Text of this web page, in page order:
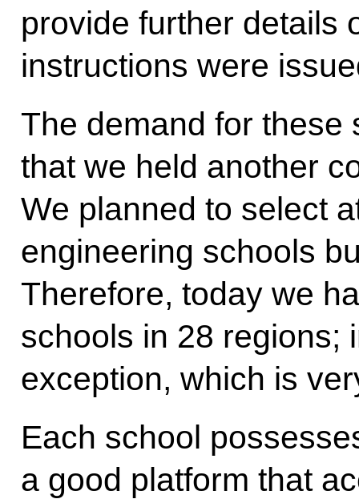
provide further details
instructions were
The demand for these
that we held another
We planned to select
engineering schools
Therefore, today we
schools in 28 regions;
exception, which is
Each school
a good platform that